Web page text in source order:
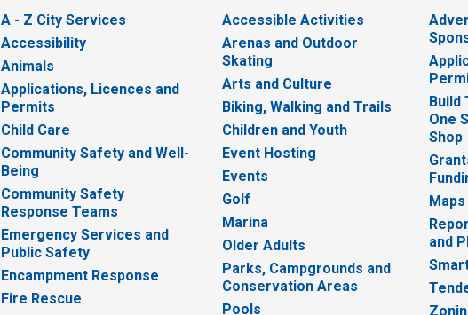
A - Z City Services
Accessibility
Animals
Applications, Licences and
Permits
Child Care
Community Safety and Well-
Being
Community Safety
Response Teams
Emergency Services and
Public Safety
Encampment Response
Fire Rescue
Accessible Activities
Arenas and Outdoor
Skating
Arts and Culture
Biking, Walking and Trails
Children and Youth
Event Hosting
Events
Golf
Marina
Older Adults
Parks, Campgrounds and
Conservation Areas
Pools
Build
One
Shop
Maps
and